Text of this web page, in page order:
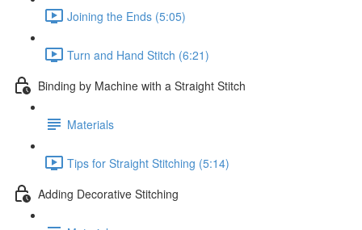
Joining the Ends (5:05)
Turn and Hand Stitch (6:21)
Binding by Machine with a Straight Stitch
Materials
Tips for Straight Stitching (5:14)
Adding Decorative Stitching